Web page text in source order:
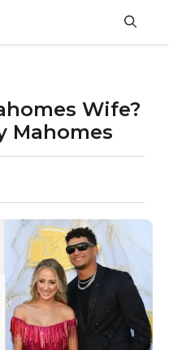
Wife?
Mahomes